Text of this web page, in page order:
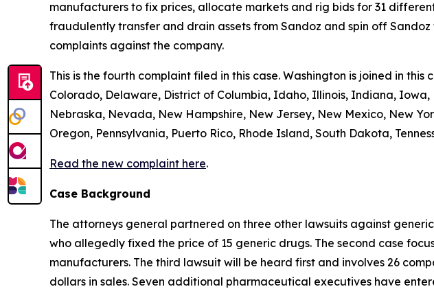
manufacturers to fix prices, allocate markets and rig bids for 31
fraudulently transfer and drain assets from Sandoz and spin off
complaints against the company.
This is the fourth complaint filed in this case. Washington is joined in
Colorado, Delaware, District of Columbia, Idaho, Illinois, Indiana, Iowa,
Nebraska, Nevada, New Hampshire, New Jersey, New Mexico, New
Oregon, Pennsylvania, Puerto Rico, Rhode Island, South Dakota,
Read the new complaint here.
Case Background
The attorneys general partnered on three other lawsuits against
who allegedly fixed the price of 15 generic drugs. The second case
manufacturers. The third lawsuit will be heard first and involves 26
dollars in sales. Seven additional pharmaceutical executives have